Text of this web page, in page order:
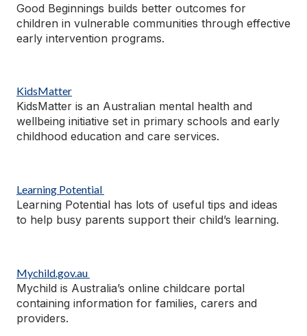
Good Beginnings builds better outcomes for
children in vulnerable communities through effective
early intervention programs.
KidsMatter
KidsMatter is an Australian mental health and
wellbeing initiative set in primary schools and early
childhood education and care services.
Learning Potential
Learning Potential has lots of useful tips and ideas
to help busy parents support their child’s learning.
Mychild.gov.au
Mychild is Australia’s online childcare portal
containing information for families, carers and
providers.